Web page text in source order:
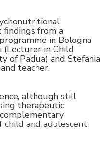
findings from a
in Bologna
(Lecturer in Child
of Padua) and Stefania
teacher.
although still
therapeutic
and adolescent